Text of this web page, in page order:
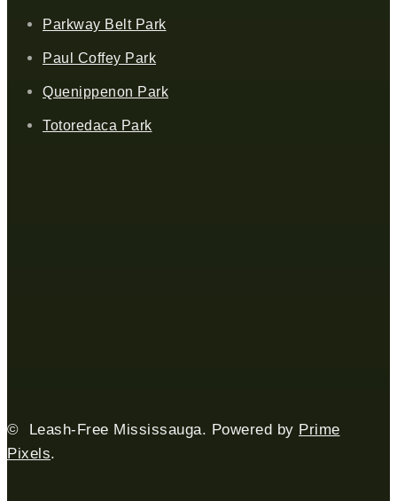
Parkway Belt Park
Paul Coffey Park
Quenippenon Park
Totoredaca Park
© Leash-Free Mississauga. Powered by Prime
Pixels.